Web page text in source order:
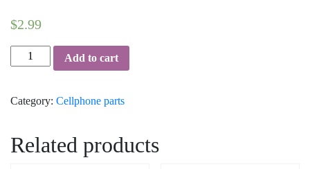
$2.99
Home
Button
Samsung
Note
3
Add to cart
Category: Cellphone parts
Related products